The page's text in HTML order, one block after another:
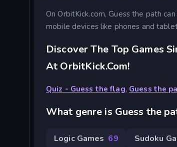
On OrbitKick.com, Guess the path
mobile devices like phones and
Discover The Top Games
At OrbitKick.com!
Quiz - Guess the flag, Guess the
What genre is Guess the
Logic Games 69 Sudoku